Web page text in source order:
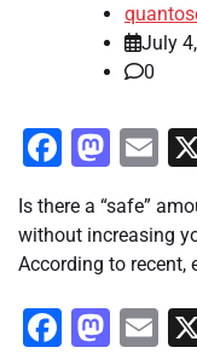
July
0
Is there a “safe”
without increasing
According to recent,